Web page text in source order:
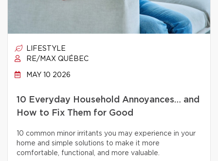
LIFESTYLE
RE/MAX QUÉBEC
MAY 10 2026
10 Everyday Household Annoyances… and
How to Fix Them for Good
10 common minor irritants you may experience in your
home and simple solutions to make it more
comfortable, functional, and more valuable.